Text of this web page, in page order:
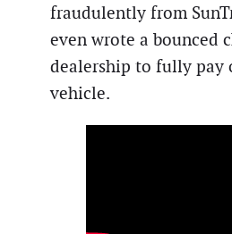
fraudulently from
even wrote a bounced
dealership to fully pay
vehicle.